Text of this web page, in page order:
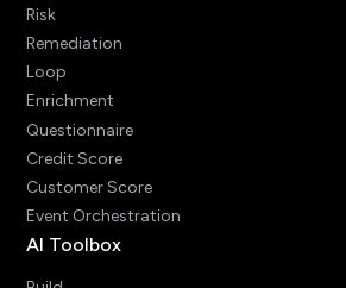
Risk
Remediation
Loop
Enrichment
Questionnaire
Credit Score
Customer Score
Event Orchestration
AI Toolbox